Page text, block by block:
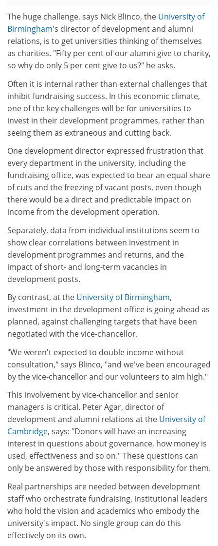
The huge challenge, says Nick Blinco, the University of
Birmingham's director of development and alumni
relations, is to get universities thinking of themselves
as charities. "Fifty per cent of our alumni give to charity,
so why do only 5 per cent give to us?" he asks.
Often it is internal rather than external challenges that
inhibit fundraising success. In this economic climate,
one of the key challenges will be for universities to
invest in their development programmes, rather than
seeing them as extraneous and cutting back.
One development director expressed frustration that
every department in the university, including the
fundraising office, was expected to bear an equal share
of cuts and the freezing of vacant posts, even though
there would be a direct and predictable impact on
income from the development operation.
Separately, data from individual institutions seem to
show clear correlations between investment in
development programmes and returns, and the
impact of short- and long-term vacancies in
development posts.
By contrast, at the University of Birmingham,
investment in the development office is going ahead as
planned, against challenging targets that have been
negotiated with the vice-chancellor.
"We weren't expected to double income without
consultation," says Blinco, "and we've been encouraged
by the vice-chancellor and our volunteers to aim high."
This involvement by vice-chancellor and senior
managers is critical. Peter Agar, director of
development and alumni relations at the University of
Cambridge, says: "Donors will have an increasing
interest in questions about governance, how money is
used, effectiveness and so on." These questions can
only be answered by those with responsibility for them.
Real partnerships are needed between development
staff who orchestrate fundraising, institutional leaders
who hold the vision and academics who embody the
university's impact. No single group can do this
effectively on its own.